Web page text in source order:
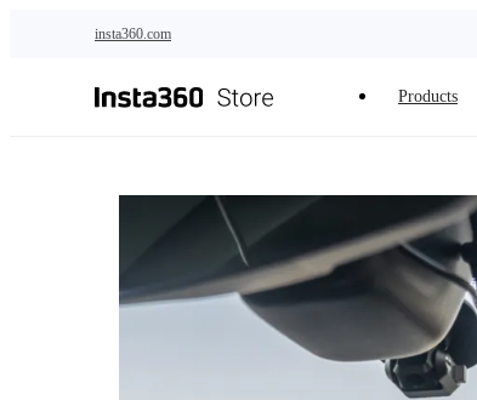
insta360.com
Products